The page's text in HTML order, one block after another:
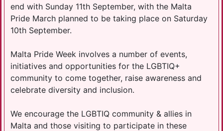
end with Sunday 11th September, with the Malta
Pride March planned to be taking place on Saturday
10th September.
Malta Pride Week involves a number of events,
initiatives and opportunities for the LGBTIQ+
community to come together, raise awareness and
celebrate diversity and inclusion.
We encourage the LGBTIQ community & allies in
Malta and those visiting to participate in these